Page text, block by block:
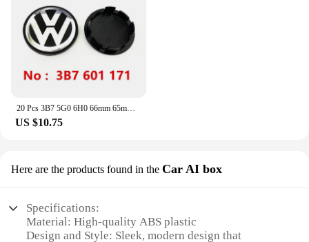
US $10.75
Here are the products found in the Car AI box
Specifications:
Material: High-quality ABS plastic
Design and Style: Sleek, modern design that